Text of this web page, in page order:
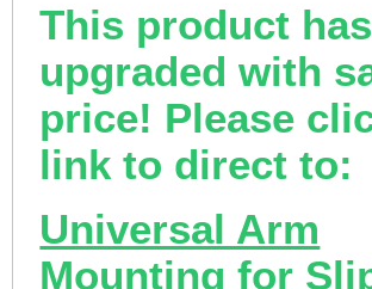
This product
upgraded with
price! Please
link to direct to:
Universal Arm
Mounting for